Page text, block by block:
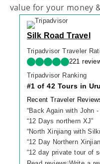
value for your money
Silk Road Travel
Tripadvisor Traveler
221
Tripadvisor Ranking
#1 of 42 Tours in
Recent Traveler
“Back Again with John
“12 Days northern XJ”
“North Xinjiang with
“12 Day Northern
“12 day private tour of